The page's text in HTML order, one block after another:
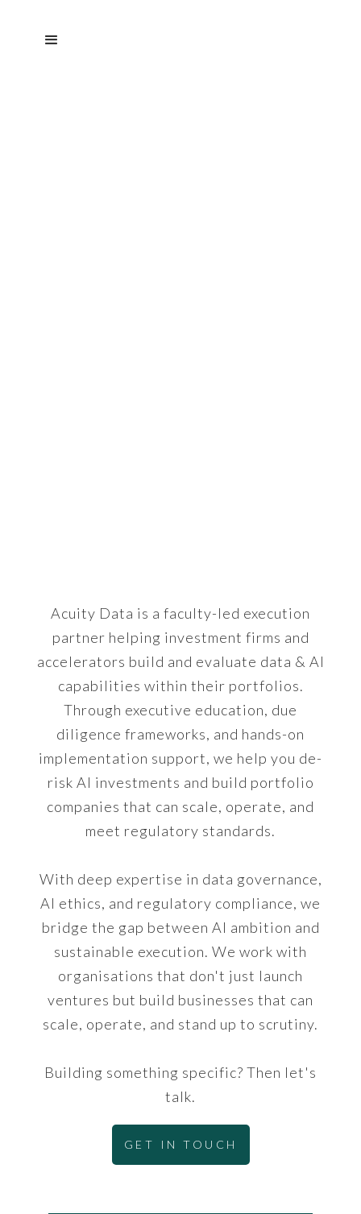
Acuity Data is a faculty-led execution
partner helping investment firms and
accelerators build and evaluate data & AI
capabilities within their portfolios.
Through executive education, due
diligence frameworks, and hands-on
implementation support, we help you de-
risk AI investments and build portfolio
companies that can scale, operate, and
meet regulatory standards.
With deep expertise in data governance,
AI ethics, and regulatory compliance, we
bridge the gap between AI ambition and
sustainable execution. We work with
organisations that don't just launch
ventures but build businesses that can
scale, operate, and stand up to scrutiny.
Building something specific? Then let's
talk.
GET IN TOUCH